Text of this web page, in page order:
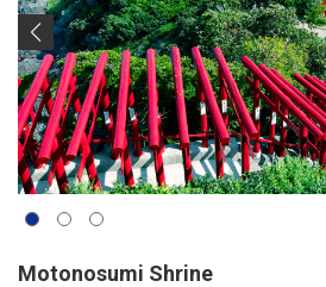
Motonosumi Shrine